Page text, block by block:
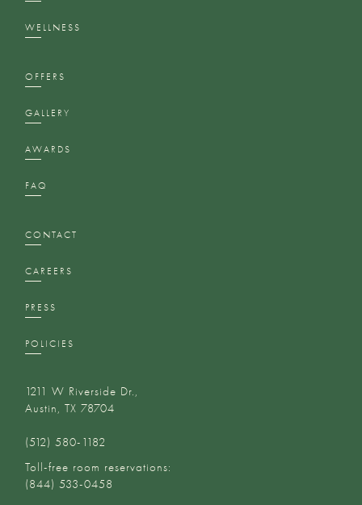
WELLNESS
OFFERS
GALLERY
AWARDS
FAQ
CONTACT
CAREERS
PRESS
POLICIES
1211 W Riverside Dr.,
Austin, TX 78704
(512) 580-1182‬
Toll-free room reservations:
(844) 533-0458